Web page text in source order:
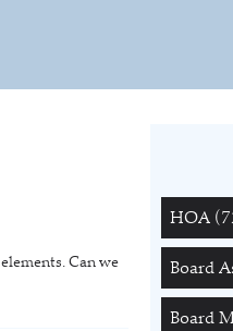
Can we
HOA
Board
Board